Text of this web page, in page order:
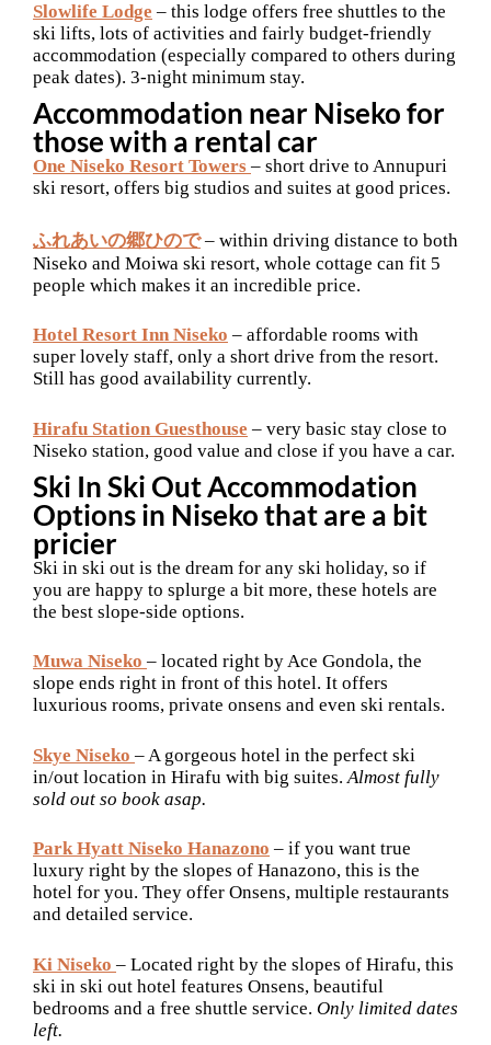
Slowlife Lodge – this lodge offers free shuttles to the
ski lifts, lots of activities and fairly budget-friendly
accommodation (especially compared to others during
peak dates). 3-night minimum stay.
Accommodation near Niseko for
those with a rental car
One Niseko Resort Towers – short drive to Annupuri
ski resort, offers big studios and suites at good prices.
ふれあいの郷ひので– within driving distance to both
Niseko and Moiwa ski resort, whole cottage can fit 5
people which makes it an incredible price.
Hotel Resort Inn Niseko – affordable rooms with
super lovely staff, only a short drive from the resort.
Still has good availability currently.
Hirafu Station Guesthouse – very basic stay close to
Niseko station, good value and close if you have a car.
Ski In Ski Out Accommodation
Options in Niseko that are a bit
pricier
Ski in ski out is the dream for any ski holiday, so if
you are happy to splurge a bit more, these hotels are
the best slope-side options.
Muwa Niseko – located right by Ace Gondola, the
slope ends right in front of this hotel. It offers
luxurious rooms, private onsens and even ski rentals.
Skye Niseko – A gorgeous hotel in the perfect ski
in/out location in Hirafu with big suites. Almost fully
sold out so book asap.
Park Hyatt Niseko Hanazono – if you want true
luxury right by the slopes of Hanazono, this is the
hotel for you. They offer Onsens, multiple restaurants
and detailed service.
Ki Niseko – Located right by the slopes of Hirafu, this
ski in ski out hotel features Onsens, beautiful
bedrooms and a free shuttle service. Only limited dates
left.